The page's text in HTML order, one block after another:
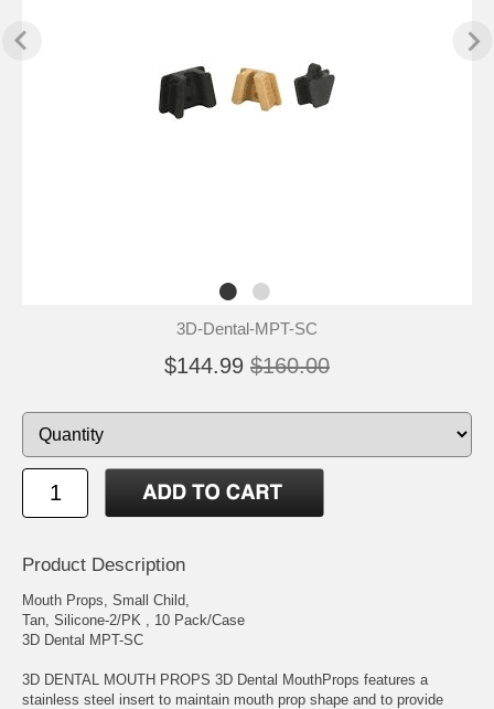
3D-Dental-MPT-SC
$144.99 $160.00
Product Description
Mouth Props, Small Child,
Tan, Silicone-2/PK , 10 Pack/Case
3D Dental MPT-SC
3D DENTAL MOUTH PROPS 3D Dental MouthProps features a
stainless steel insert to maintain mouth prop shape and to provide